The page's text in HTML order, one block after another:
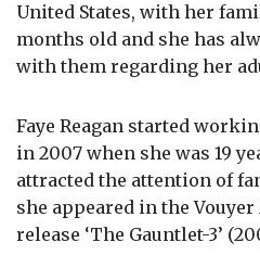
United States, with her
months old and she has
with them regarding her
Faye Reagan started
in 2007 when she was 19
attracted the attention of
she appeared in the
release ‘The Gauntlet-3’